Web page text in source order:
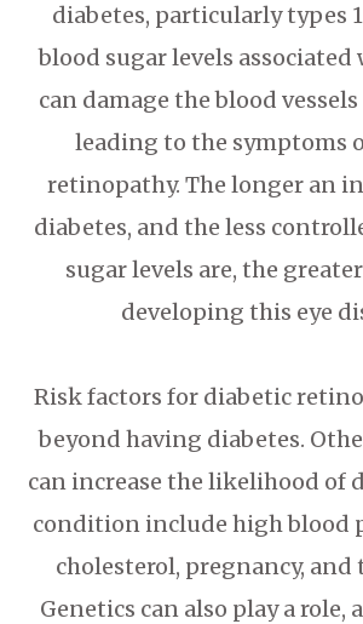
diabetes, particularly types
blood sugar levels
can damage the blood
leading to the symptoms
retinopathy. The longer an
diabetes, and the less
sugar levels are, the
developing this eye
Risk factors for diabetic
beyond having diabetes.
can increase the likelihood of
condition include high blood
cholesterol, pregnancy, and
Genetics can also play a role,